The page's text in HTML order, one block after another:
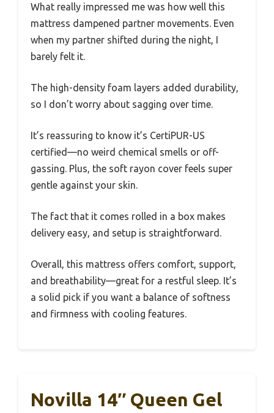
What really impressed me was how well this
mattress dampened partner movements. Even
when my partner shifted during the night, I
barely felt it.
The high-density foam layers added durability,
so I don’t worry about sagging over time.
It’s reassuring to know it’s CertiPUR-US
certified—no weird chemical smells or off-
gassing. Plus, the soft rayon cover feels super
gentle against your skin.
The fact that it comes rolled in a box makes
delivery easy, and setup is straightforward.
Overall, this mattress offers comfort, support,
and breathability—great for a restful sleep. It’s
a solid pick if you want a balance of softness
and firmness with cooling features.
Novilla 14″ Queen Gel